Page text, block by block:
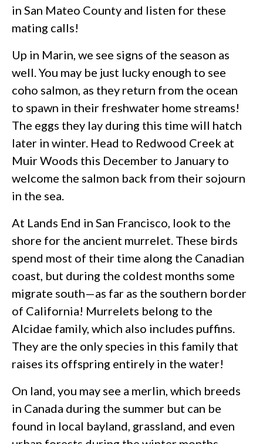
in San Mateo County and listen for these
mating calls!
Up in Marin, we see signs of the season as
well. You may be just lucky enough to see
coho salmon, as they return from the ocean
to spawn in their freshwater home streams!
The eggs they lay during this time will hatch
later in winter. Head to Redwood Creek at
Muir Woods this December to January to
welcome the salmon back from their sojourn
in the sea.
At Lands End in San Francisco, look to the
shore for the ancient murrelet. These birds
spend most of their time along the Canadian
coast, but during the coldest months some
migrate south—as far as the southern border
of California! Murrelets belong to the
Alcidae family, which also includes puffins.
They are the only species in this family that
raises its offspring entirely in the water!
On land, you may see a merlin, which breeds
in Canada during the summer but can be
found in local bayland, grassland, and even